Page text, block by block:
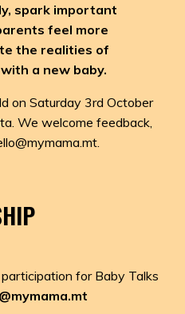
spark important
feel more
the realities of
a new baby.
on Saturday 3rd October
We welcome feedback,
for Baby Talks